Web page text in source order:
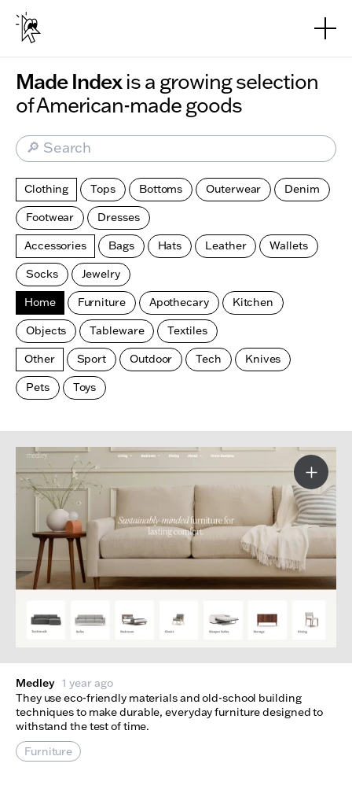
Skip to main content
Made Indexis a growing selection
of American-made goods
Clothing Tops Bottoms Outerwear
Denim
Footwear
Dresses
Accessories
Bags Hats Leather
Wallets
Socks
Jewelry
Home
Furniture Apothecary
Kitchen
Objects
Tableware
Textiles
Other
Sport Outdoor Tech
Knives
Pets
Toys
🔎 Search
Medley 1 year ago
They use eco-friendly materials and old-school building
techniques to make durable, everyday furniture designed to
withstand the test of time.
Furniture
More